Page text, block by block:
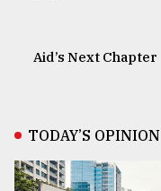
Aid’s Next Chapter
TODAY’S OPINION